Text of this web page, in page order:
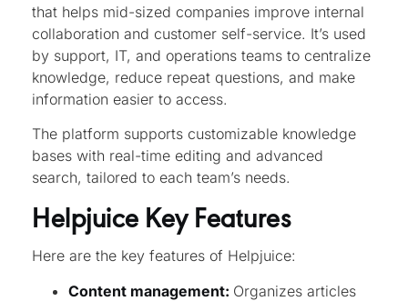
that helps mid-sized companies improve internal
collaboration and customer self-service. It’s used
by support, IT, and operations teams to centralize
knowledge, reduce repeat questions, and make
information easier to access.
The platform supports customizable knowledge
bases with real-time editing and advanced
search, tailored to each team’s needs.
Helpjuice Key Features
Here are the key features of Helpjuice:
Content management: Organizes articles